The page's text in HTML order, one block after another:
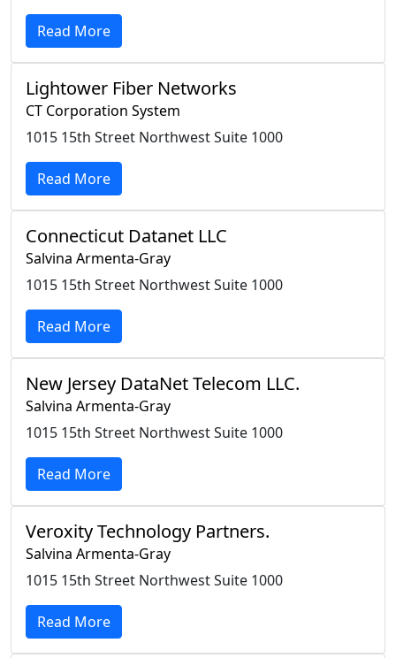
Read More
Lightower Fiber Networks
CT Corporation System
1015 15th Street Northwest Suite 1000
Read More
Connecticut Datanet LLC
Salvina Armenta-Gray
1015 15th Street Northwest Suite 1000
Read More
New Jersey DataNet Telecom LLC.
Salvina Armenta-Gray
1015 15th Street Northwest Suite 1000
Read More
Veroxity Technology Partners.
Salvina Armenta-Gray
1015 15th Street Northwest Suite 1000
Read More